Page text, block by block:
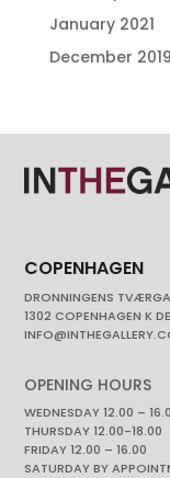
January 2021
December 2019
COPENHAGEN
DRONNINGENS
1302 COPENHAGEN K
OPENING HOURS
WEDNESDAY 12.00 –
THURSDAY 12.00-18.00
FRIDAY 12.00 – 16.00
SATURDAY BY